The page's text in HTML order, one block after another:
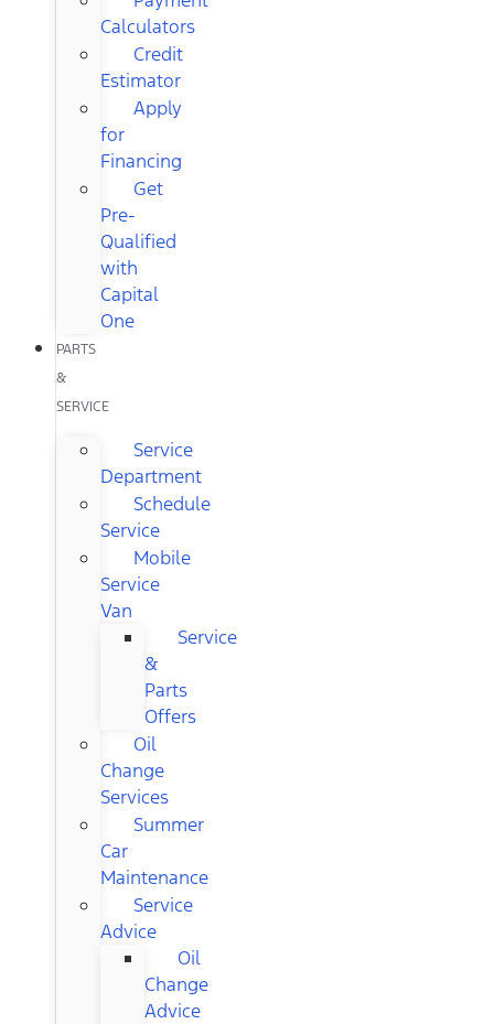
Calculators
Credit
Estimator
Apply
for
Financing
Get
Pre-
Qualified
with
Capital
One
PARTS
&
SERVICE
Service
Department
Schedule
Service
Mobile
Service
Van
Service
&
Parts
Offers
Oil
Change
Services
Summer
Car
Maintenance
Service
Advice
Oil
Change
Advice